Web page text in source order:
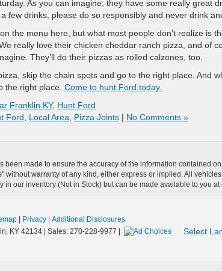
As you can imagine, they have some really great
few drinks, please do so responsibly and never drink
the menu here, but what most people don’t realize is
really love their chicken cheddar ranch pizza, and of
They’ll do their pizzas as rolled calzones, too.
skip the chain spots and go to the right place. And
the right place. Come to hunt Ford today.
Franklin KY, Hunt Ford
Ford Local Area Pizza Joints | No Comments »
been made to ensure the accuracy of the information contained
without warranty of any kind, either express or implied. All
in our inventory (Not in Stock) but can be made available to you
Privacy
Additional Disclosures
KY 42134 | Sales: 270-228-9977 Select